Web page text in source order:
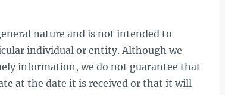
nature and is not intended to
individual or entity. Although we
information, we do not guarantee that
at the date it is received or that it will